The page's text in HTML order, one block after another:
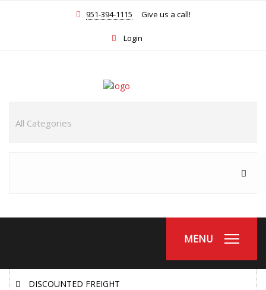
951-394-1115 Give us a call!
Login
MENU
DISCOUNTED FREIGHT